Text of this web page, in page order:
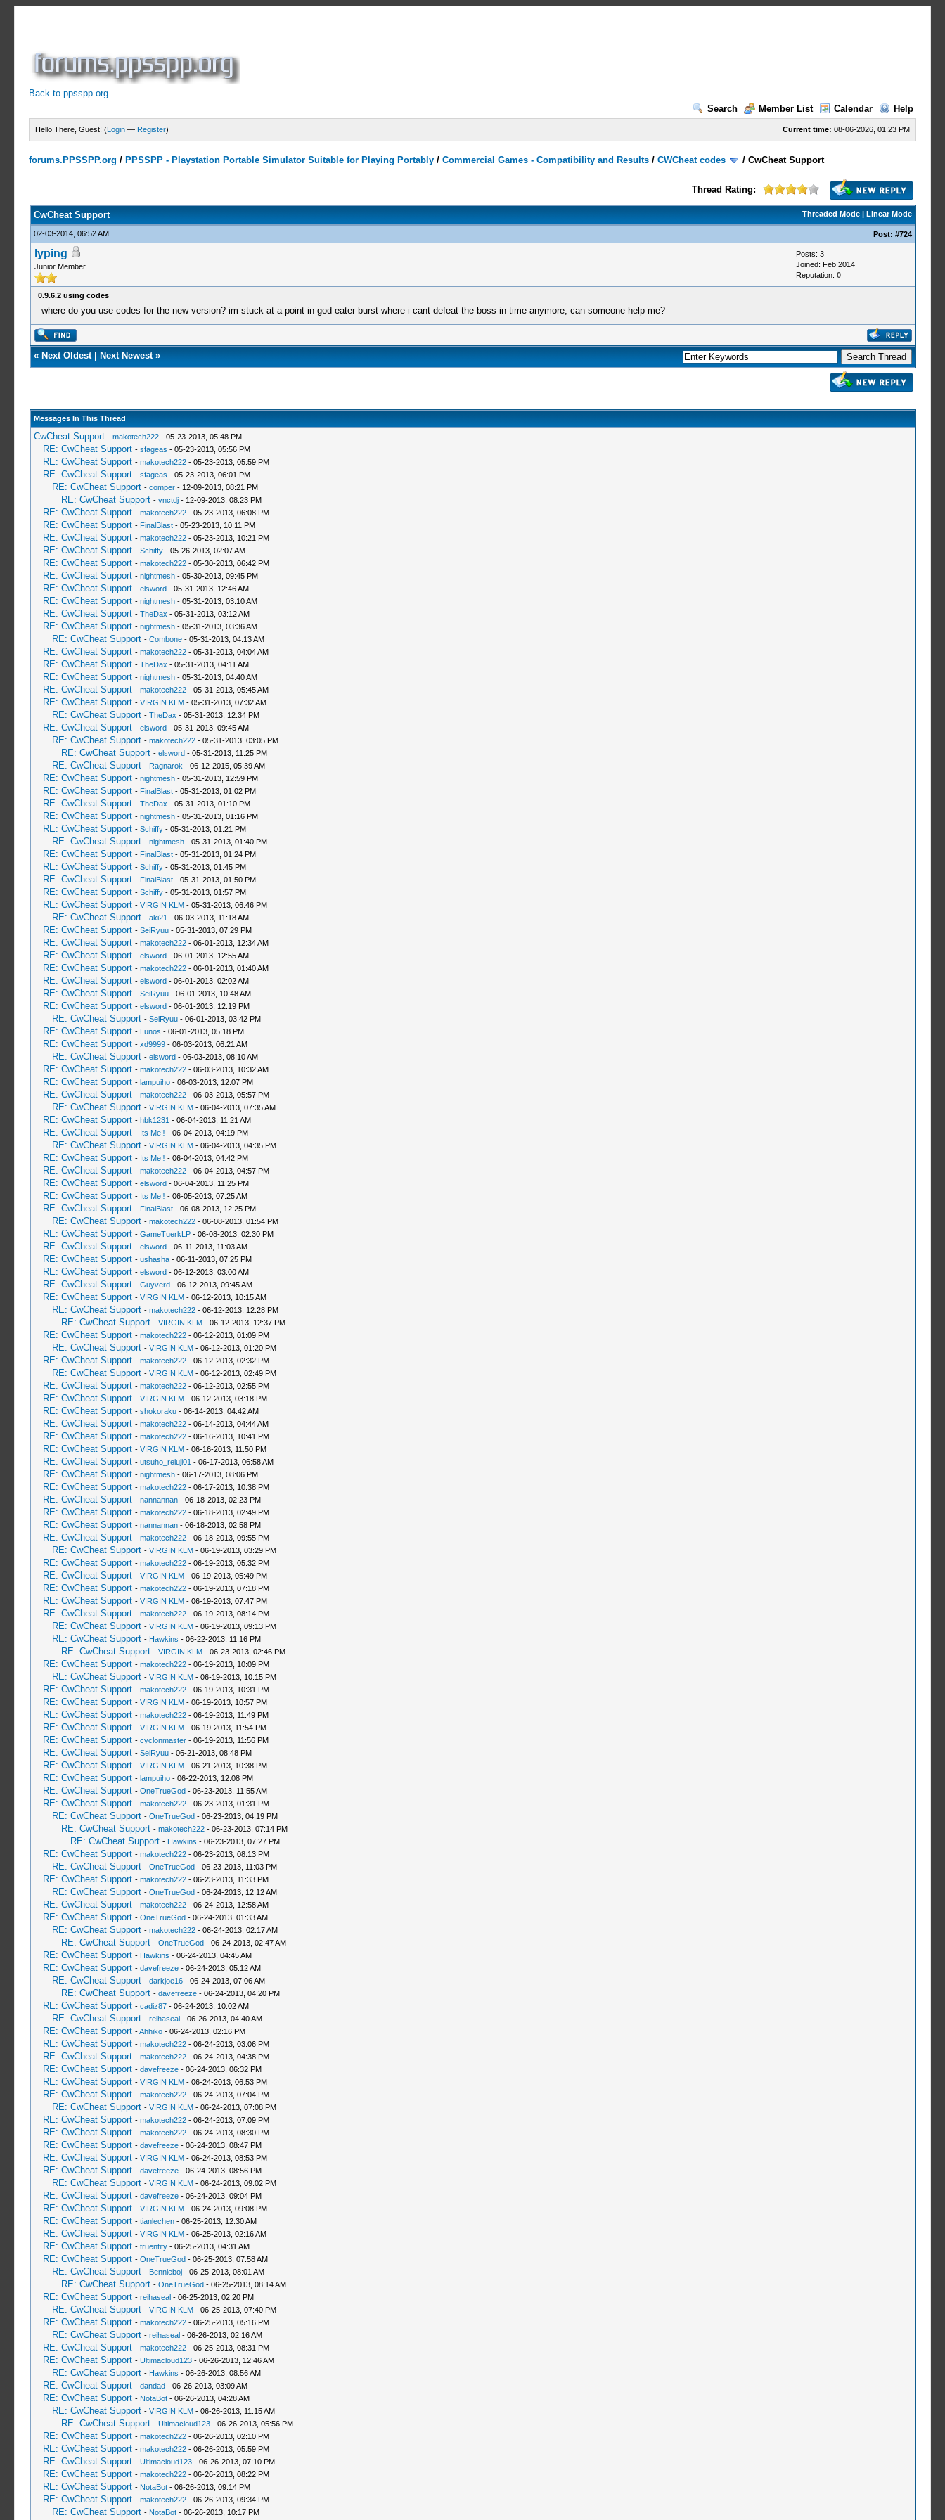
Back to ppsspp.org
Search
Member List Calendar Help
Current time: 08-06-2026, 01:23 PM
Hello There, Guest! (Login — Register)
forums.PPSSPP.org / PPSSPP - Playstation Portable Simulator Suitable for Playing Portably /Commercial Games - Compatibility and Results /CWCheat codes /CwCheat Support
Thread Rating:
Threaded Mode| Linear Mode
CwCheat Support
02-03-2014, 06:52 AM Post: #724
lyping
Junior Member
Posts: 3
Joined: Feb 2014
Reputation: 0
0.9.6.2 using codes
where do you use codes for the new version? im stuck at a point in god eater burst where i cant defeat the boss in time anymore, can someone help me?
« Next Oldest| Next Newest»
Messages In This Thread
CwCheat Support - makotech222- 05-23-2013, 05:48 PM
RE: CwCheat Support - sfageas - 05-23-2013, 05:56 PM
RE: CwCheat Support - makotech222- 05-23-2013, 05:59 PM
RE: CwCheat Support - sfageas - 05-23-2013, 06:01 PM
RE: CwCheat Support - comper- 12-09-2013, 08:21 PM
RE: CwCheat Support - vnctdj- 12-09-2013, 08:23 PM
RE: CwCheat Support - makotech222- 05-23-2013, 06:08 PM
RE: CwCheat Support - FinalBlast- 05-23-2013, 10:11 PM
RE: CwCheat Support - makotech222- 05-23-2013, 10:21 PM
RE: CwCheat Support - Schiffy- 05-26-2013, 02:07 AM
RE: CwCheat Support - makotech222- 05-30-2013, 06:42 PM
RE: CwCheat Support - nightmesh- 05-30-2013, 09:45 PM
RE: CwCheat Support - elsword- 05-31-2013, 12:46 AM
RE: CwCheat Support - nightmesh- 05-31-2013, 03:10 AM
RE: CwCheat Support - TheDax - 05-31-2013, 03:12 AM
RE: CwCheat Support - nightmesh- 05-31-2013, 03:36 AM
RE: CwCheat Support - Combone- 05-31-2013, 04:13 AM
RE: CwCheat Support - makotech222- 05-31-2013, 04:04 AM
RE: CwCheat Support - TheDax - 05-31-2013, 04:11 AM
RE: CwCheat Support - nightmesh- 05-31-2013, 04:40 AM
RE: CwCheat Support - makotech222- 05-31-2013, 05:45 AM
RE: CwCheat Support - VIRGIN KLM- 05-31-2013, 07:32 AM
RE: CwCheat Support - TheDax - 05-31-2013, 12:34 PM
RE: CwCheat Support - elsword- 05-31-2013, 09:45 AM
RE: CwCheat Support - makotech222- 05-31-2013, 03:05 PM
RE: CwCheat Support - elsword- 05-31-2013, 11:25 PM
RE: CwCheat Support - Ragnarok - 06-12-2015, 05:39 AM
RE: CwCheat Support - nightmesh- 05-31-2013, 12:59 PM
RE: CwCheat Support - FinalBlast- 05-31-2013, 01:02 PM
RE: CwCheat Support - TheDax - 05-31-2013, 01:10 PM
RE: CwCheat Support - nightmesh- 05-31-2013, 01:16 PM
RE: CwCheat Support - Schiffy- 05-31-2013, 01:21 PM
RE: CwCheat Support - nightmesh- 05-31-2013, 01:40 PM
RE: CwCheat Support - FinalBlast- 05-31-2013, 01:24 PM
RE: CwCheat Support - Schiffy- 05-31-2013, 01:45 PM
RE: CwCheat Support - FinalBlast- 05-31-2013, 01:50 PM
RE: CwCheat Support - Schiffy- 05-31-2013, 01:57 PM
RE: CwCheat Support - VIRGIN KLM- 05-31-2013, 06:46 PM
RE: CwCheat Support - aki21 - 06-03-2013, 11:18 AM
RE: CwCheat Support - SeiRyuu- 05-31-2013, 07:29 PM
RE: CwCheat Support - makotech222- 06-01-2013, 12:34 AM
RE: CwCheat Support - elsword- 06-01-2013, 12:55 AM
RE: CwCheat Support - makotech222- 06-01-2013, 01:40 AM
RE: CwCheat Support - elsword- 06-01-2013, 02:02 AM
RE: CwCheat Support - SeiRyuu- 06-01-2013, 10:48 AM
RE: CwCheat Support - elsword- 06-01-2013, 12:19 PM
RE: CwCheat Support - SeiRyuu- 06-01-2013, 03:42 PM
RE: CwCheat Support - Lunos - 06-01-2013, 05:18 PM
RE: CwCheat Support - xd9999- 06-03-2013, 06:21 AM
RE: CwCheat Support - elsword- 06-03-2013, 08:10 AM
RE: CwCheat Support - makotech222- 06-03-2013, 10:32 AM
RE: CwCheat Support - lampuiho- 06-03-2013, 12:07 PM
RE: CwCheat Support - makotech222- 06-03-2013, 05:57 PM
RE: CwCheat Support - VIRGIN KLM- 06-04-2013, 07:35 AM
RE: CwCheat Support - hbk1231 - 06-04-2013, 11:21 AM
RE: CwCheat Support - Its Me‼ - 06-04-2013, 04:19 PM
RE: CwCheat Support - VIRGIN KLM- 06-04-2013, 04:35 PM
RE: CwCheat Support - Its Me‼ - 06-04-2013, 04:42 PM
RE: CwCheat Support - makotech222- 06-04-2013, 04:57 PM
RE: CwCheat Support - elsword- 06-04-2013, 11:25 PM
RE: CwCheat Support - Its Me‼ - 06-05-2013, 07:25 AM
RE: CwCheat Support - FinalBlast- 06-08-2013, 12:25 PM
RE: CwCheat Support - makotech222- 06-08-2013, 01:54 PM
RE: CwCheat Support - GameTuerkLP- 06-08-2013, 02:30 PM
RE: CwCheat Support - elsword- 06-11-2013, 11:03 AM
RE: CwCheat Support - ushasha- 06-11-2013, 07:25 PM
RE: CwCheat Support - elsword- 06-12-2013, 03:00 AM
RE: CwCheat Support - Guyverd- 06-12-2013, 09:45 AM
RE: CwCheat Support - VIRGIN KLM- 06-12-2013, 10:15 AM
RE: CwCheat Support - makotech222- 06-12-2013, 12:28 PM
RE: CwCheat Support - VIRGIN KLM- 06-12-2013, 12:37 PM
RE: CwCheat Support - makotech222- 06-12-2013, 01:09 PM
RE: CwCheat Support - VIRGIN KLM- 06-12-2013, 01:20 PM
RE: CwCheat Support - makotech222- 06-12-2013, 02:32 PM
RE: CwCheat Support - VIRGIN KLM- 06-12-2013, 02:49 PM
RE: CwCheat Support - makotech222- 06-12-2013, 02:55 PM
RE: CwCheat Support - VIRGIN KLM- 06-12-2013, 03:18 PM
RE: CwCheat Support - shokoraku- 06-14-2013, 04:42 AM
RE: CwCheat Support - makotech222- 06-14-2013, 04:44 AM
RE: CwCheat Support - makotech222- 06-16-2013, 10:41 PM
RE: CwCheat Support - VIRGIN KLM- 06-16-2013, 11:50 PM
RE: CwCheat Support - utsuho_reiuji01 - 06-17-2013, 06:58 AM
RE: CwCheat Support - nightmesh- 06-17-2013, 08:06 PM
RE: CwCheat Support - makotech222- 06-17-2013, 10:38 PM
RE: CwCheat Support - nannannan- 06-18-2013, 02:23 PM
RE: CwCheat Support - makotech222- 06-18-2013, 02:49 PM
RE: CwCheat Support - nannannan- 06-18-2013, 02:58 PM
RE: CwCheat Support - makotech222- 06-18-2013, 09:55 PM
RE: CwCheat Support - VIRGIN KLM- 06-19-2013, 03:29 PM
RE: CwCheat Support - makotech222- 06-19-2013, 05:32 PM
RE: CwCheat Support - VIRGIN KLM- 06-19-2013, 05:49 PM
RE: CwCheat Support - makotech222- 06-19-2013, 07:18 PM
RE: CwCheat Support - VIRGIN KLM- 06-19-2013, 07:47 PM
RE: CwCheat Support - makotech222- 06-19-2013, 08:14 PM
RE: CwCheat Support - VIRGIN KLM- 06-19-2013, 09:13 PM
RE: CwCheat Support - Hawkins - 06-22-2013, 11:16 PM
RE: CwCheat Support - VIRGIN KLM- 06-23-2013, 02:46 PM
RE: CwCheat Support - makotech222- 06-19-2013, 10:09 PM
RE: CwCheat Support - VIRGIN KLM- 06-19-2013, 10:15 PM
RE: CwCheat Support - makotech222- 06-19-2013, 10:31 PM
RE: CwCheat Support - VIRGIN KLM- 06-19-2013, 10:57 PM
RE: CwCheat Support - makotech222- 06-19-2013, 11:49 PM
RE: CwCheat Support - VIRGIN KLM- 06-19-2013, 11:54 PM
RE: CwCheat Support - cyclonmaster- 06-19-2013, 11:56 PM
RE: CwCheat Support - SeiRyuu- 06-21-2013, 08:48 PM
RE: CwCheat Support - VIRGIN KLM- 06-21-2013, 10:38 PM
RE: CwCheat Support - lampuiho- 06-22-2013, 12:08 PM
RE: CwCheat Support - OneTrueGod- 06-23-2013, 11:55 AM
RE: CwCheat Support - makotech222- 06-23-2013, 01:31 PM
RE: CwCheat Support - OneTrueGod- 06-23-2013, 04:19 PM
RE: CwCheat Support - makotech222- 06-23-2013, 07:14 PM
RE: CwCheat Support - Hawkins - 06-23-2013, 07:27 PM
RE: CwCheat Support - makotech222- 06-23-2013, 08:13 PM
RE: CwCheat Support - OneTrueGod- 06-23-2013, 11:03 PM
RE: CwCheat Support - makotech222- 06-23-2013, 11:33 PM
RE: CwCheat Support - OneTrueGod- 06-24-2013, 12:12 AM
RE: CwCheat Support - makotech222- 06-24-2013, 12:58 AM
RE: CwCheat Support - OneTrueGod- 06-24-2013, 01:33 AM
RE: CwCheat Support - makotech222- 06-24-2013, 02:17 AM
RE: CwCheat Support - OneTrueGod- 06-24-2013, 02:47 AM
RE: CwCheat Support - Hawkins - 06-24-2013, 04:45 AM
RE: CwCheat Support - davefreeze- 06-24-2013, 05:12 AM
RE: CwCheat Support - darkjoe16- 06-24-2013, 07:06 AM
RE: CwCheat Support - davefreeze- 06-24-2013, 04:20 PM
RE: CwCheat Support - cadiz87- 06-24-2013, 10:02 AM
RE: CwCheat Support - reihaseal- 06-26-2013, 04:40 AM
RE: CwCheat Support -Ahhiko- 06-24-2013, 02:16 PM
RE: CwCheat Support - makotech222- 06-24-2013, 03:06 PM
RE: CwCheat Support - makotech222- 06-24-2013, 04:38 PM
RE: CwCheat Support - davefreeze- 06-24-2013, 06:32 PM
RE: CwCheat Support - VIRGIN KLM- 06-24-2013, 06:53 PM
RE: CwCheat Support - makotech222- 06-24-2013, 07:04 PM
RE: CwCheat Support - VIRGIN KLM- 06-24-2013, 07:08 PM
RE: CwCheat Support - makotech222- 06-24-2013, 07:09 PM
RE: CwCheat Support - makotech222- 06-24-2013, 08:30 PM
RE: CwCheat Support - davefreeze- 06-24-2013, 08:47 PM
RE: CwCheat Support - VIRGIN KLM- 06-24-2013, 08:53 PM
RE: CwCheat Support - davefreeze- 06-24-2013, 08:56 PM
RE: CwCheat Support - VIRGIN KLM- 06-24-2013, 09:02 PM
RE: CwCheat Support - davefreeze- 06-24-2013, 09:04 PM
RE: CwCheat Support - VIRGIN KLM- 06-24-2013, 09:08 PM
RE: CwCheat Support - tianlechen- 06-25-2013, 12:30 AM
RE: CwCheat Support - VIRGIN KLM- 06-25-2013, 02:16 AM
RE: CwCheat Support - truentity- 06-25-2013, 04:31 AM
RE: CwCheat Support - OneTrueGod- 06-25-2013, 07:58 AM
RE: CwCheat Support - Bennieboj- 06-25-2013, 08:01 AM
RE: CwCheat Support - OneTrueGod- 06-25-2013, 08:14 AM
RE: CwCheat Support - reihaseal- 06-25-2013, 02:20 PM
RE: CwCheat Support - VIRGIN KLM- 06-25-2013, 07:40 PM
RE: CwCheat Support - makotech222- 06-25-2013, 05:16 PM
RE: CwCheat Support - reihaseal- 06-26-2013, 02:16 AM
RE: CwCheat Support - makotech222- 06-25-2013, 08:31 PM
RE: CwCheat Support - Ultimacloud123- 06-26-2013, 12:46 AM
RE: CwCheat Support - Hawkins - 06-26-2013, 08:56 AM
RE: CwCheat Support - dandad- 06-26-2013, 03:09 AM
RE: CwCheat Support - NotaBot- 06-26-2013, 04:28 AM
RE: CwCheat Support - VIRGIN KLM- 06-26-2013, 11:15 AM
RE: CwCheat Support - Ultimacloud123- 06-26-2013, 05:56 PM
RE: CwCheat Support - makotech222- 06-26-2013, 02:10 PM
RE: CwCheat Support - makotech222- 06-26-2013, 05:59 PM
RE: CwCheat Support - Ultimacloud123- 06-26-2013, 07:10 PM
RE: CwCheat Support - makotech222- 06-26-2013, 08:22 PM
RE: CwCheat Support - NotaBot- 06-26-2013, 09:14 PM
RE: CwCheat Support - makotech222- 06-26-2013, 09:34 PM
RE: CwCheat Support - NotaBot- 06-26-2013, 10:17 PM